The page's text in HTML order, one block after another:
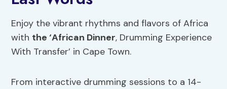
Enjoy the vibrant rhythms and flavors of Africa
with the ‘African Dinner, Drumming Experience
With Transfer’ in Cape Town.
From interactive drumming sessions to a 14-